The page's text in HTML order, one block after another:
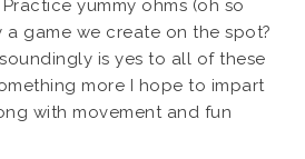
yummy ohms (oh so
a game we create on the spot?
is yes to all of these
more I hope to impart
with movement and fun